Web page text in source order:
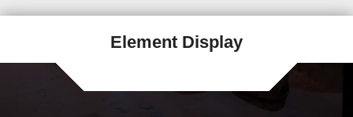
Element Display